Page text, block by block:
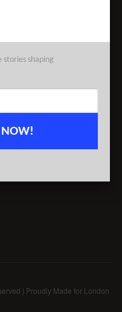
| Proudly Made for London
stories shaping
NOW!